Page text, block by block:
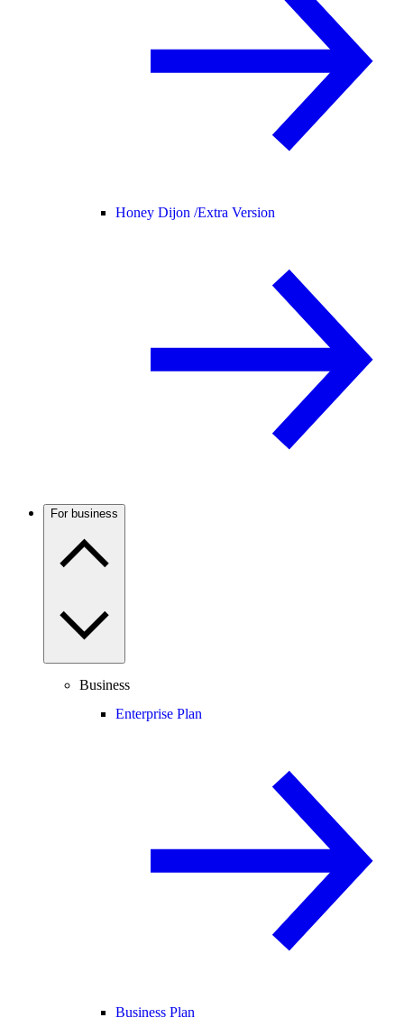
Honey Dijon /Extra Version
For business
Business
Enterprise Plan
Business Plan